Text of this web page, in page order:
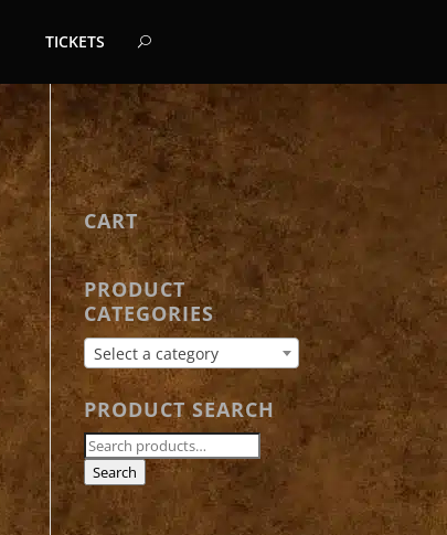
TICKETS
CART
PRODUCT
CATEGORIES
Select a category
PRODUCT SEARCH
Search
for:
Search